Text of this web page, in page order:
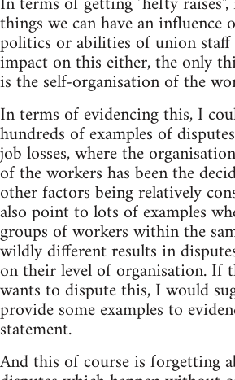
things we can have an influence
politics or abilities of union staff
impact on this either, the only
is the self-organisation of the
In terms of evidencing this, I
hundreds of examples of
job losses, where the
of the workers has been the
other factors being relatively
also point to lots of examples
groups of workers within the
wildly different results in
on their level of organisation. If
wants to dispute this, I would
provide some examples to
statement.
And this of course is forgetting